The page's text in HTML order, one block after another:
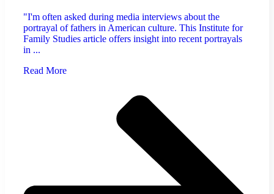
"I'm often asked during media interviews about the
portrayal of fathers in American culture. This Institute for
Family Studies article offers insight into recent portrayals
in ...
Read More